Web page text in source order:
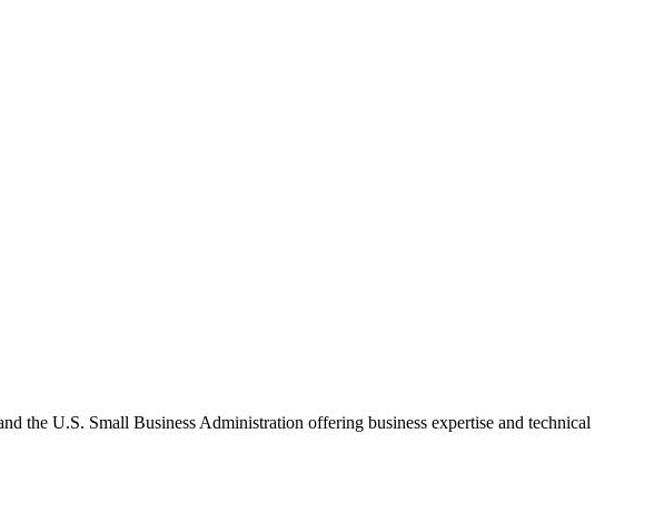
the U.S. Small Business Administration offering business expertise and technical